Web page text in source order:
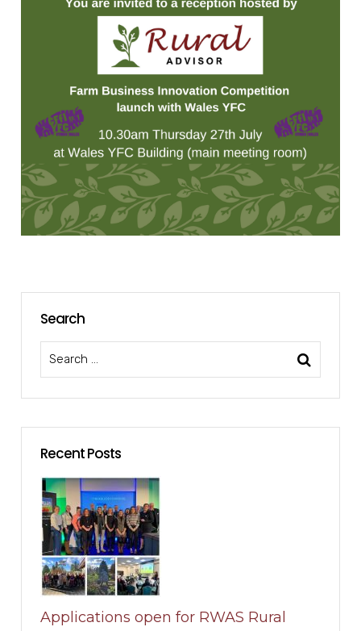
Search
Recent Posts
Applications open for RWAS Rural